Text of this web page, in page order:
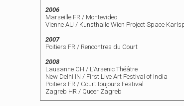
2006
Marseille FR / Montevideo
Vienne AU / Kunsthalle Wien Project Space
2007
Poitiers FR / Rencontres du Court
2008
Lausanne CH / L’Arsenic Théâtre
New Delhi IN / First Live Art Festival of India
Poitiers FR / Court toujours Festival
Zagreb HR / Queer Zagreb